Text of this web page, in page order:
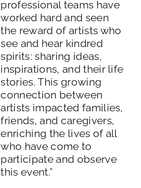
professional teams have
worked hard and seen
the reward of artists who
see and hear kindred
spirits: sharing ideas,
inspirations, and their life
stories. This growing
connection between
artists impacted families,
friends, and caregivers,
enriching the lives of all
who have come to
participate and observe
this event.”